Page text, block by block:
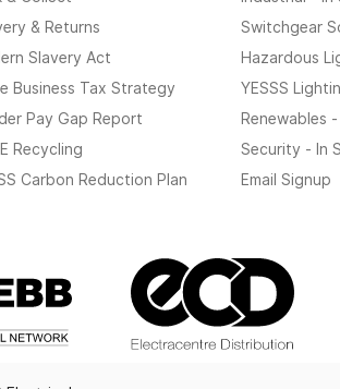
& Returns
Slavery Act
Business Tax Strategy
Pay Gap Report
Recycling
Carbon Reduction Plan
Switchgear
Hazardous
YESSS
Renewables
Security - In
Email Signup